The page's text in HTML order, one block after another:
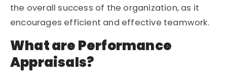
the overall success of the organization, as it
encourages efficient and effective teamwork.
What are Performance
Appraisals?